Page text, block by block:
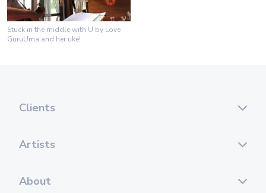
Stuck in the middle with U by Love
GuruUma and her uke!
Clients
Artists
About